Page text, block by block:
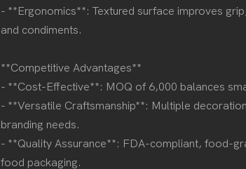
- **Ergonomics**: Textured surface improves
and condiments.
**Competitive Advantages**
- **Cost-Effective**: MOQ of 6,000 balances
- **Versatile Craftsmanship**: Multiple
branding needs.
- **Quality Assurance**: FDA-compliant, food-
food packaging.